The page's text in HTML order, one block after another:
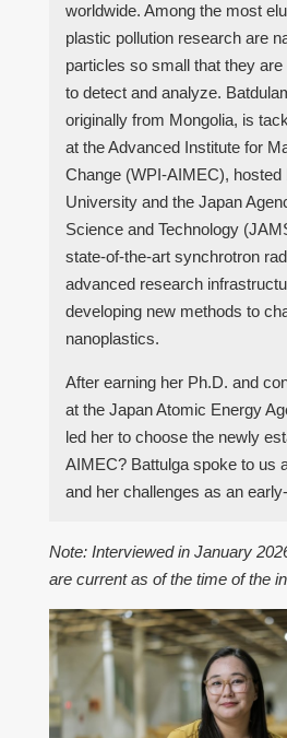
worldwide. Among the most
plastic pollution research are
particles so small that they
to detect and analyze.
originally from Mongolia, is
at the Advanced Institute for
Change (WPI-AIMEC), hosted
University and the Japan
Science and Technology
state-of-the-art synchrotron
advanced research
developing new methods to
nanoplastics.
After earning her Ph.D. and
at the Japan Atomic Energy
led her to choose the newly
AIMEC? Battulga spoke to us
and her challenges as an
Note: Interviewed in January
are current as of the time of the